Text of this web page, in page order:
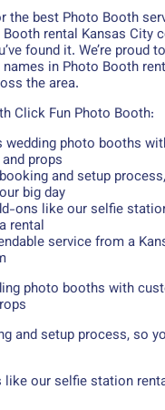
the best Photo Booth
rental Kansas City
found it. We’re proud
in Photo Booth
the area.
Click Fun Photo Booth:
wedding photo booths
props
and setup
big day
ons like our selfie
rental
service from a
photo booths with
and setup process, so
our selfie station